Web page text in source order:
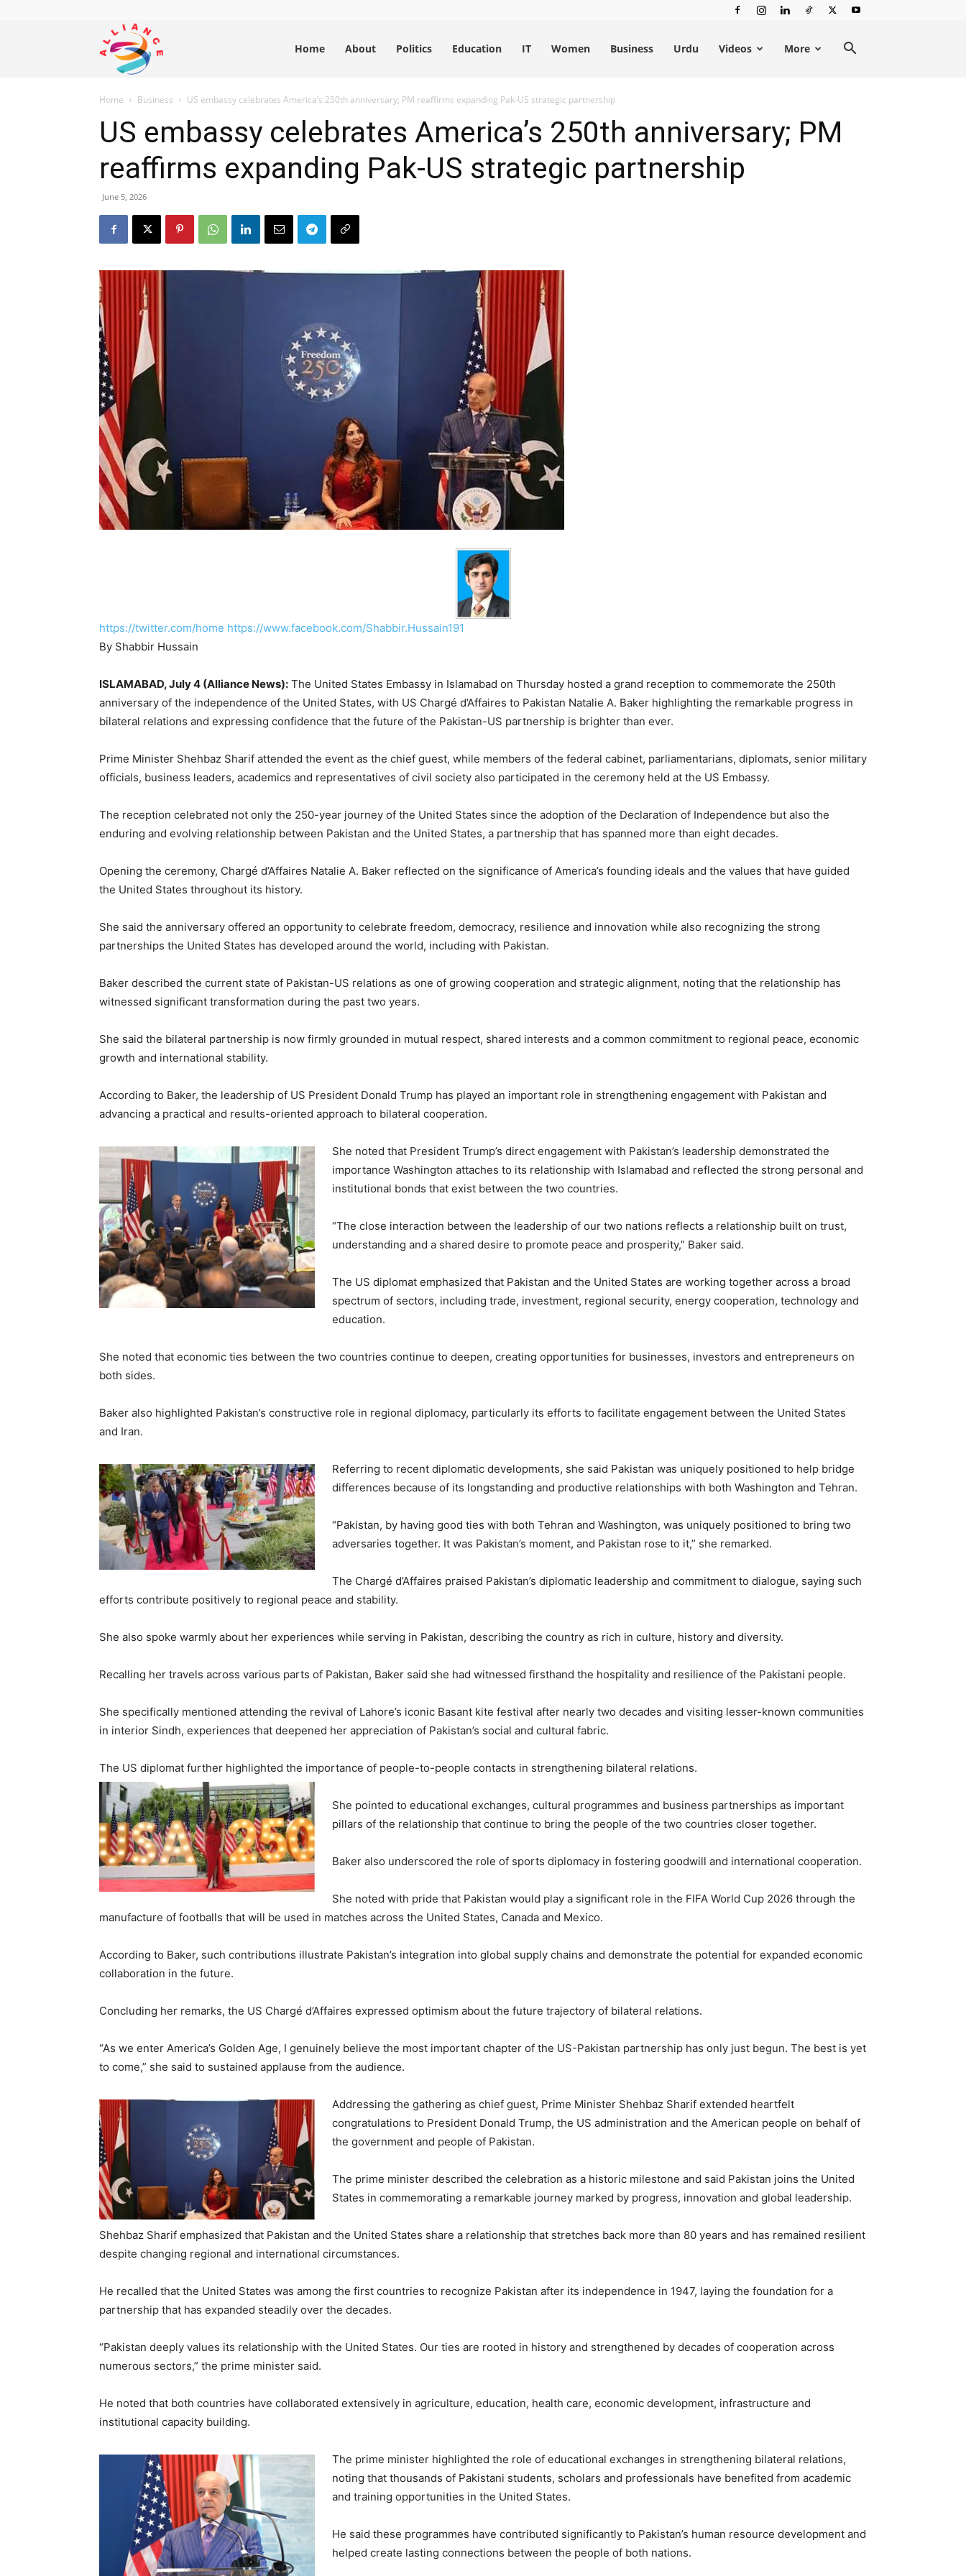
Alliance
News
Home About Politics Education IT Women Business Urdu Videos More
Home Business US embassy celebrates America’s 250th anniversary; PM reaffirms expanding Pak-US strategic partnership
US embassy celebrates America’s 250th anniversary; PM
reaffirms expanding Pak-US strategic partnership
June 5, 2026
https://twitter.com/home https://www.facebook.com/Shabbir.Hussain191
By Shabbir Hussain
ISLAMABAD, July 4 (Alliance News): The United States Embassy in Islamabad on Thursday hosted a grand reception to commemorate the 250th
anniversary of the independence of the United States, with US Chargé d’Affaires to Pakistan Natalie A. Baker highlighting the remarkable progress in
bilateral relations and expressing confidence that the future of the Pakistan-US partnership is brighter than ever.
Prime Minister Shehbaz Sharif attended the event as the chief guest, while members of the federal cabinet, parliamentarians, diplomats, senior military
officials, business leaders, academics and representatives of civil society also participated in the ceremony held at the US Embassy.
The reception celebrated not only the 250-year journey of the United States since the adoption of the Declaration of Independence but also the
enduring and evolving relationship between Pakistan and the United States, a partnership that has spanned more than eight decades.
Opening the ceremony, Chargé d’Affaires Natalie A. Baker reflected on the significance of America’s founding ideals and the values that have guided
the United States throughout its history.
She said the anniversary offered an opportunity to celebrate freedom, democracy, resilience and innovation while also recognizing the strong
partnerships the United States has developed around the world, including with Pakistan.
Baker described the current state of Pakistan-US relations as one of growing cooperation and strategic alignment, noting that the relationship has
witnessed significant transformation during the past two years.
She said the bilateral partnership is now firmly grounded in mutual respect, shared interests and a common commitment to regional peace, economic
growth and international stability.
According to Baker, the leadership of US President Donald Trump has played an important role in strengthening engagement with Pakistan and
advancing a practical and results-oriented approach to bilateral cooperation.
She noted that President Trump’s direct engagement with Pakistan’s leadership demonstrated the
importance Washington attaches to its relationship with Islamabad and reflected the strong personal and
institutional bonds that exist between the two countries.
“The close interaction between the leadership of our two nations reflects a relationship built on trust,
understanding and a shared desire to promote peace and prosperity,” Baker said.
The US diplomat emphasized that Pakistan and the United States are working together across a broad
spectrum of sectors, including trade, investment, regional security, energy cooperation, technology and
education.
She noted that economic ties between the two countries continue to deepen, creating opportunities for businesses, investors and entrepreneurs on
both sides.
Baker also highlighted Pakistan’s constructive role in regional diplomacy, particularly its efforts to facilitate engagement between the United States
and Iran.
Referring to recent diplomatic developments, she said Pakistan was uniquely positioned to help bridge
differences because of its longstanding and productive relationships with both Washington and Tehran.
“Pakistan, by having good ties with both Tehran and Washington, was uniquely positioned to bring two
adversaries together. It was Pakistan’s moment, and Pakistan rose to it,” she remarked.
The Chargé d’Affaires praised Pakistan’s diplomatic leadership and commitment to dialogue, saying such
efforts contribute positively to regional peace and stability.
She also spoke warmly about her experiences while serving in Pakistan, describing the country as rich in culture, history and diversity.
Recalling her travels across various parts of Pakistan, Baker said she had witnessed firsthand the hospitality and resilience of the Pakistani people.
She specifically mentioned attending the revival of Lahore’s iconic Basant kite festival after nearly two decades and visiting lesser-known communities
in interior Sindh, experiences that deepened her appreciation of Pakistan’s social and cultural fabric.
The US diplomat further highlighted the importance of people-to-people contacts in strengthening bilateral relations.
She pointed to educational exchanges, cultural programmes and business partnerships as important
pillars of the relationship that continue to bring the people of the two countries closer together.
Baker also underscored the role of sports diplomacy in fostering goodwill and international cooperation.
She noted with pride that Pakistan would play a significant role in the FIFA World Cup 2026 through the
manufacture of footballs that will be used in matches across the United States, Canada and Mexico.
According to Baker, such contributions illustrate Pakistan’s integration into global supply chains and demonstrate the potential for expanded economic
collaboration in the future.
Concluding her remarks, the US Chargé d’Affaires expressed optimism about the future trajectory of bilateral relations.
“As we enter America’s Golden Age, I genuinely believe the most important chapter of the US-Pakistan partnership has only just begun. The best is yet
to come,” she said to sustained applause from the audience.
Addressing the gathering as chief guest, Prime Minister Shehbaz Sharif extended heartfelt
congratulations to President Donald Trump, the US administration and the American people on behalf of
the government and people of Pakistan.
The prime minister described the celebration as a historic milestone and said Pakistan joins the United
States in commemorating a remarkable journey marked by progress, innovation and global leadership.
Shehbaz Sharif emphasized that Pakistan and the United States share a relationship that stretches back more than 80 years and has remained resilient
despite changing regional and international circumstances.
He recalled that the United States was among the first countries to recognize Pakistan after its independence in 1947, laying the foundation for a
partnership that has expanded steadily over the decades.
“Pakistan deeply values its relationship with the United States. Our ties are rooted in history and strengthened by decades of cooperation across
numerous sectors,” the prime minister said.
He noted that both countries have collaborated extensively in agriculture, education, health care, economic development, infrastructure and
institutional capacity building.
The prime minister highlighted the role of educational exchanges in strengthening bilateral relations,
noting that thousands of Pakistani students, scholars and professionals have benefited from academic
and training opportunities in the United States.
He said these programmes have contributed significantly to Pakistan’s human resource development and
helped create lasting connections between the people of both nations.